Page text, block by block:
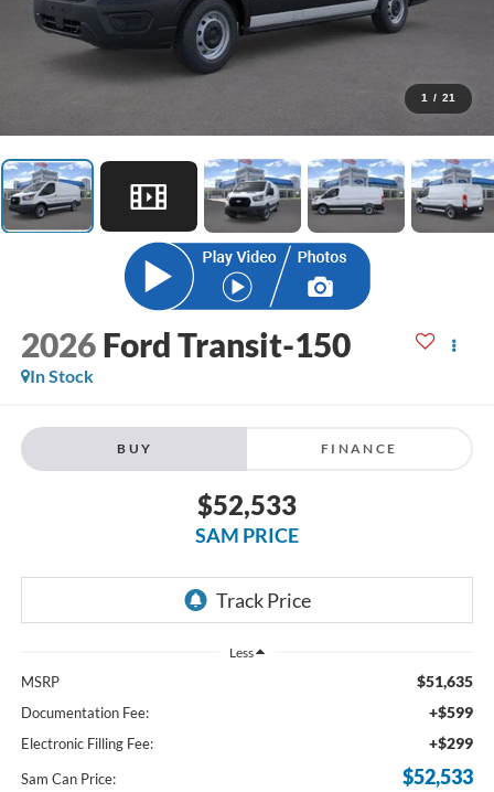
1 / 21
2026 Ford Transit-150
In Stock
BUY FINANCE
$52,533
SAM PRICE
Less
MSRP $51,635
Documentation Fee: +$599
Electronic Filling Fee: +$299
Sam Can Price: $52,533